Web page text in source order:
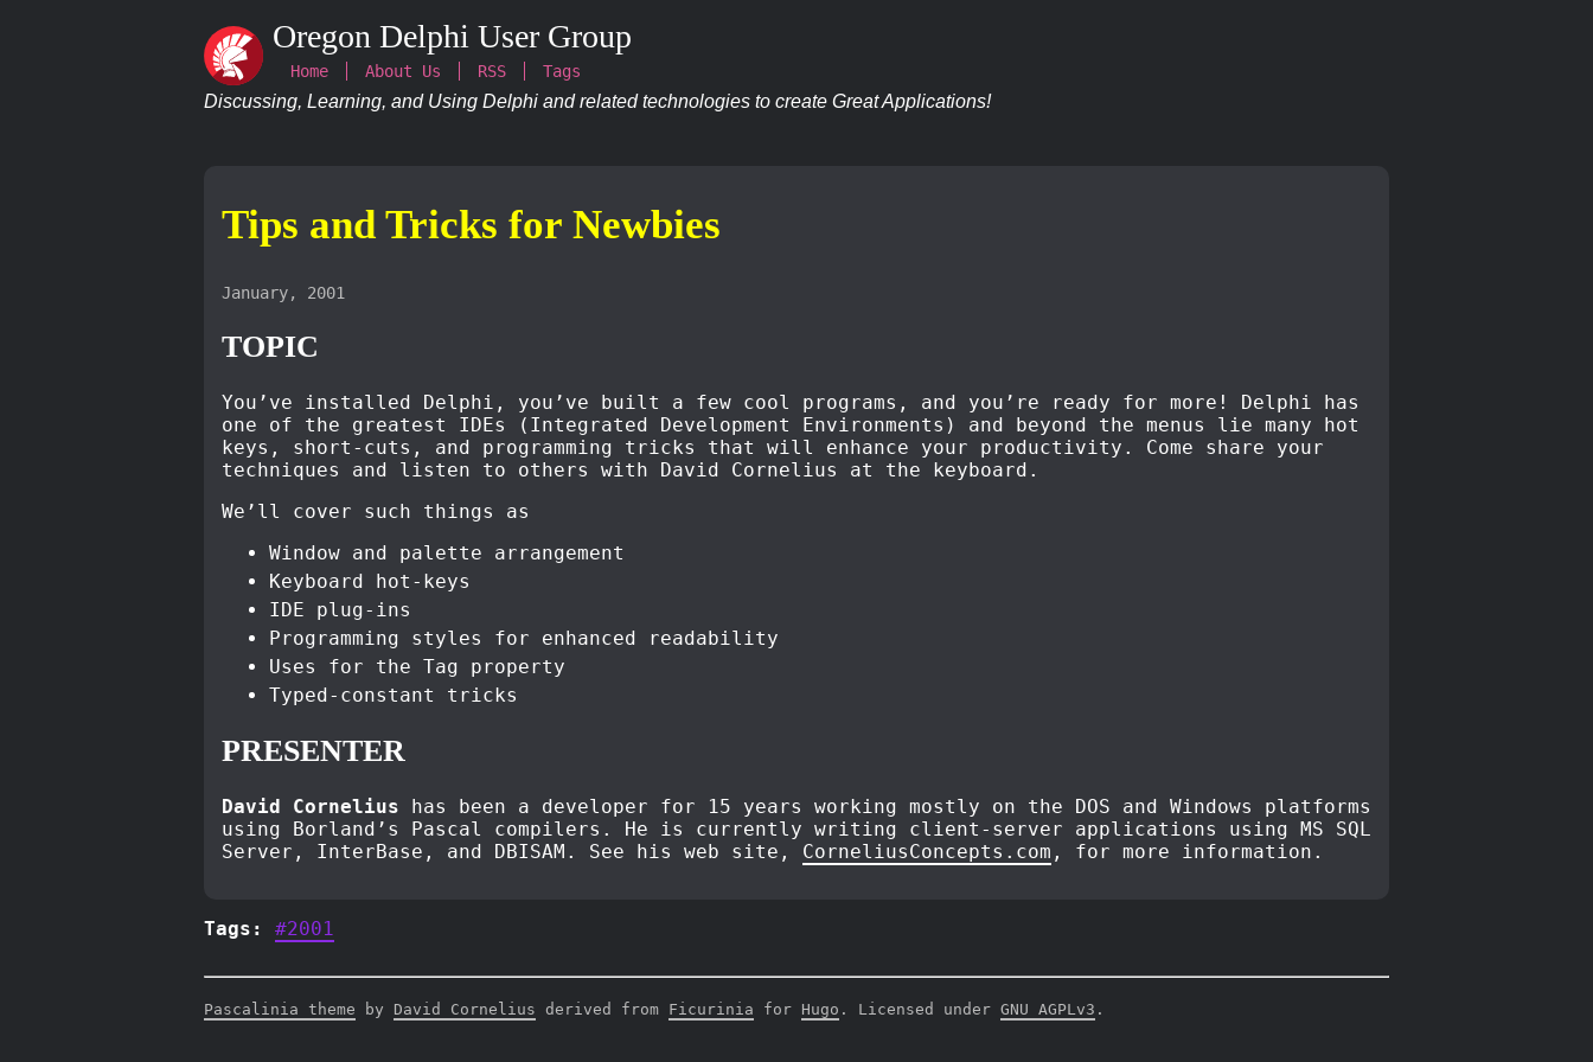
Oregon Delphi User Group
Home About Us RSS Tags
Discussing, Learning, and Using Delphi and related technologies to create Great Applications!
Tips and Tricks for Newbies
January, 2001
TOPIC
You’ve installed Delphi, you’ve built a few cool programs, and you’re ready for more! Delphi has
one of the greatest IDEs (Integrated Development Environments) and beyond the menus lie many hot
keys, short-cuts, and programming tricks that will enhance your productivity. Come share your
techniques and listen to others with David Cornelius at the keyboard.
We’ll cover such things as
Window and palette arrangement
Keyboard hot-keys
IDE plug-ins
Programming styles for enhanced readability
Uses for the Tag property
Typed-constant tricks
PRESENTER
David Cornelius has been a developer for 15 years working mostly on the DOS and Windows platforms
using Borland’s Pascal compilers. He is currently writing client-server applications using MS SQL
Server, InterBase, and DBISAM. See his web site, CorneliusConcepts.com , for more information.
Tags: #2001
Pascalinia theme by David Cornelius derived from Ficurinia for Hugo . Licensed under GNU AGPLv3 .